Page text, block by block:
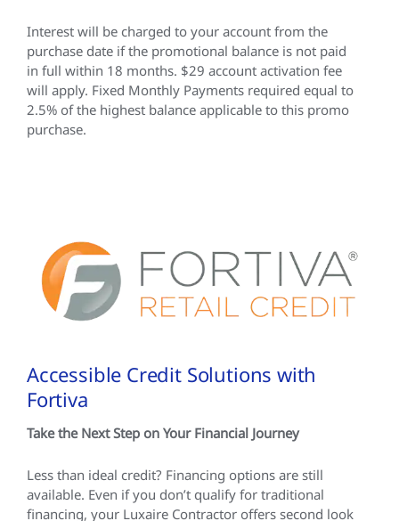
Interest will be charged to your account from the
purchase date if the promotional balance is not paid
in full within 18 months. $29 account activation fee
will apply. Fixed Monthly Payments required equal to
2.5% of the highest balance applicable to this promo
purchase.
Accessible Credit Solutions with
Fortiva
Take the Next Step on Your Financial Journey
Less than ideal credit? Financing options are still
available. Even if you don’t qualify for traditional
financing, your Luxaire Contractor offers second look